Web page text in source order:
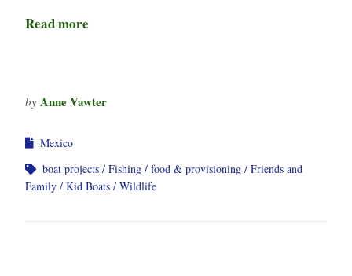
Read more
by Anne Vawter
Mexico
boat projects
Fishing food & provisioning
Friends and
Family
Kid Boats Wildlife